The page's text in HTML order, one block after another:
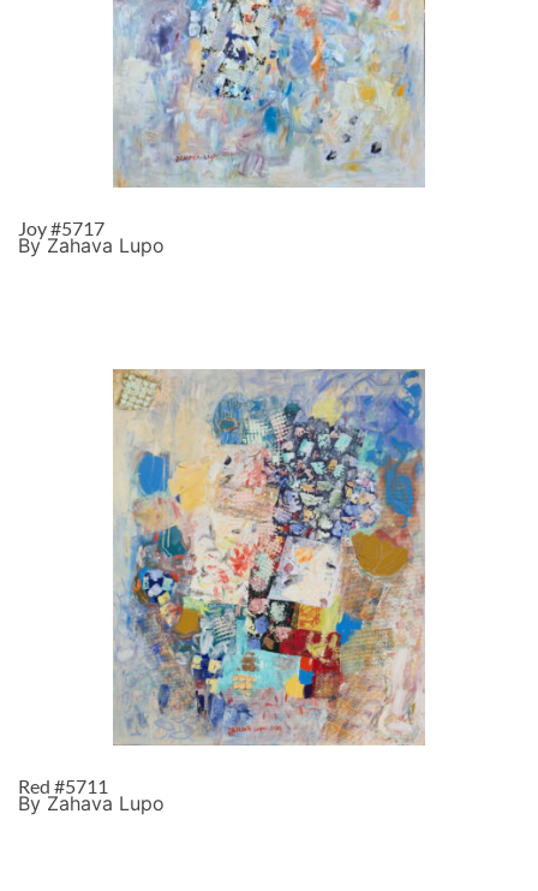
Joy #5717
By Zahava Lupo
Red #5711
By Zahava Lupo